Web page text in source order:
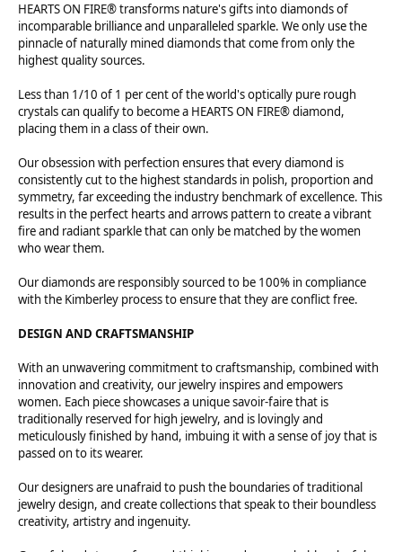
HEARTS ON FIRE® transforms nature's gifts into diamonds of
incomparable brilliance and unparalleled sparkle. We only use the
pinnacle of naturally mined diamonds that come from only the
highest quality sources.
Less than 1/10 of 1 per cent of the world's optically pure rough
crystals can qualify to become a HEARTS ON FIRE® diamond,
placing them in a class of their own.
Our obsession with perfection ensures that every diamond is
consistently cut to the highest standards in polish, proportion and
symmetry, far exceeding the industry benchmark of excellence. This
results in the perfect hearts and arrows pattern to create a vibrant
fire and radiant sparkle that can only be matched by the women
who wear them.
Our diamonds are responsibly sourced to be 100% in compliance
with the Kimberley process to ensure that they are conflict free.
DESIGN AND CRAFTSMANSHIP
With an unwavering commitment to craftsmanship, combined with
innovation and creativity, our jewelry inspires and empowers
women. Each piece showcases a unique savoir-faire that is
traditionally reserved for high jewelry, and is lovingly and
meticulously finished by hand, imbuing it with a sense of joy that is
passed on to its wearer.
Our designers are unafraid to push the boundaries of traditional
jewelry design, and create collections that speak to their boundless
creativity, artistry and ingenuity.